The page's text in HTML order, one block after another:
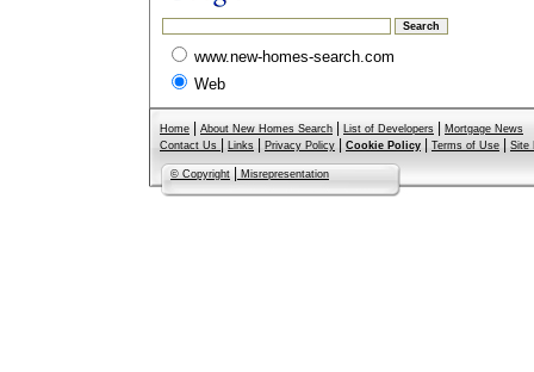
www.new-homes-search.com
Web
Home About New Homes Search List of Developers
Mortgage News
Contact Us
Links Privacy Policy Cookie Policy Terms of Use Site
© Copyright Misrepresentation